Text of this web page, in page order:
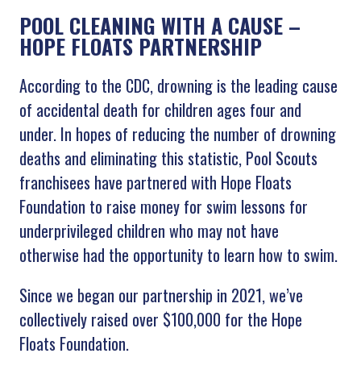
POOL CLEANING WITH A CAUSE –
HOPE FLOATS PARTNERSHIP
According to the CDC, drowning is the leading cause
of accidental death for children ages four and
under. In hopes of reducing the number of drowning
deaths and eliminating this statistic, Pool Scouts
franchisees have partnered with Hope Floats
Foundation to raise money for swim lessons for
underprivileged children who may not have
otherwise had the opportunity to learn how to swim.
Since we began our partnership in 2021, we’ve
collectively raised over $100,000 for the Hope
Floats Foundation.